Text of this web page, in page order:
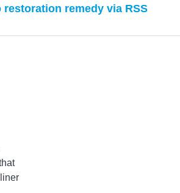
remedy via RSS